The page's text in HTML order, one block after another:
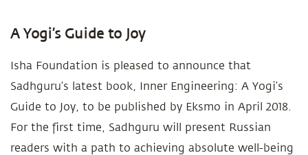
A Yogi’s Guide to Joy
Isha Foundation is pleased to announce that
Sadhguru’s latest book, Inner Engineering: A Yogi’s
Guide to Joy, to be published by Eksmo in April 2018.
For the first time, Sadhguru will present Russian
readers with a path to achieving absolute well-being